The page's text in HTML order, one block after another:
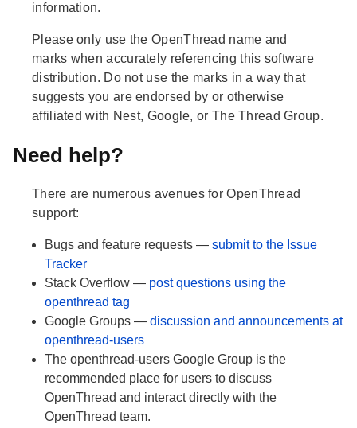
information.
Please only use the OpenThread name and
marks when accurately referencing this software
distribution. Do not use the marks in a way that
suggests you are endorsed by or otherwise
affiliated with Nest, Google, or The Thread Group.
Need help?
There are numerous avenues for OpenThread
support:
Bugs and feature requests — submit to the Issue
Tracker
Stack Overflow — post questions using the
openthread tag
Google Groups — discussion and announcements at
openthread-users
The openthread-users Google Group is the
recommended place for users to discuss
OpenThread and interact directly with the
OpenThread team.